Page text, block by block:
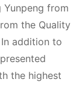
Yunpeng from
the Quality
addition to
the highest